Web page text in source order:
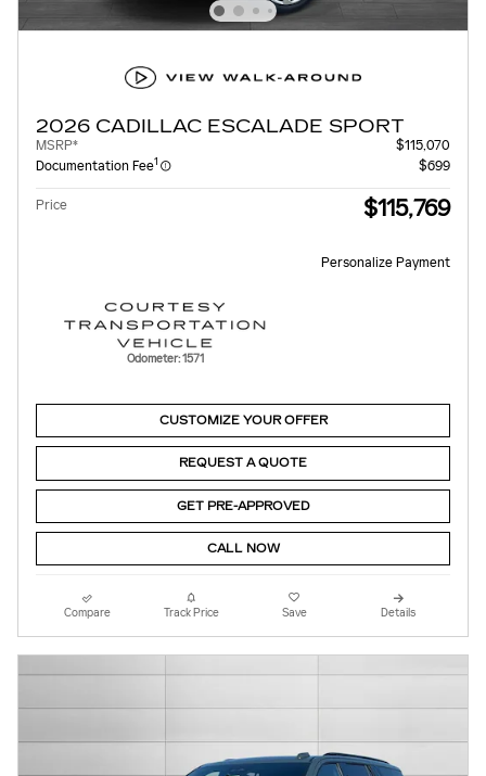
2026 CADILLAC ESCALADE SPORT
MSRP*
$115,070
Documentation Fee1 $699
Price $115,769
Personalize Payment
Odometer: 1571
CUSTOMIZE YOUR OFFER
REQUEST A QUOTE
GET PRE-APPROVED
CALL NOW
Compare Track Price Save Details